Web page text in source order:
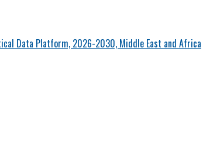
Data Platform, 2026-2030, Middle East and Africa